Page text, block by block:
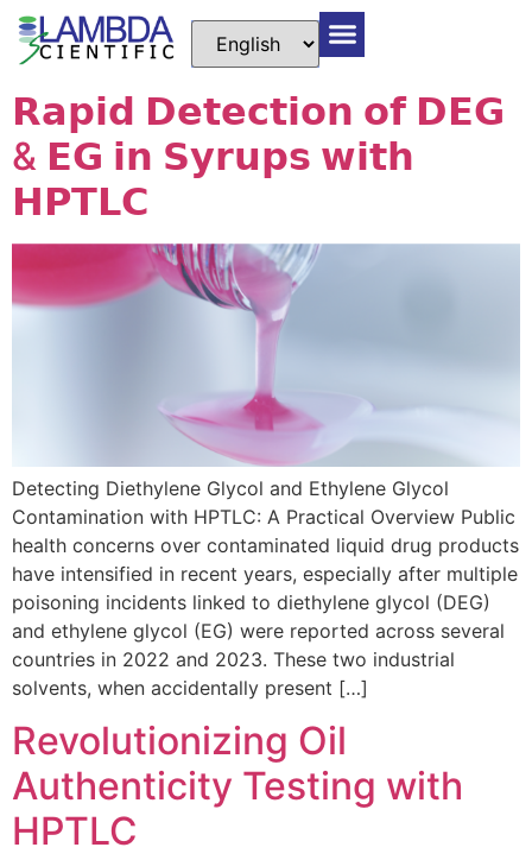
𝗥𝗮𝗽𝗶𝗱 𝗗𝗲𝘁𝗲𝗰𝘁𝗶𝗼𝗻 𝗼𝗳 𝗗𝗘𝗚
& 𝗘𝗚 𝗶𝗻 𝗦𝘆𝗿𝘂𝗽𝘀 𝘄𝗶𝘁𝗵
𝗛𝗣𝗧𝗟𝗖
Detecting Diethylene Glycol and Ethylene Glycol
Contamination with HPTLC: A Practical Overview Public
health concerns over contaminated liquid drug products
have intensified in recent years, especially after multiple
poisoning incidents linked to diethylene glycol (DEG)
and ethylene glycol (EG) were reported across several
countries in 2022 and 2023. These two industrial
solvents, when accidentally present […]
Revolutionizing Oil
Authenticity Testing with
HPTLC